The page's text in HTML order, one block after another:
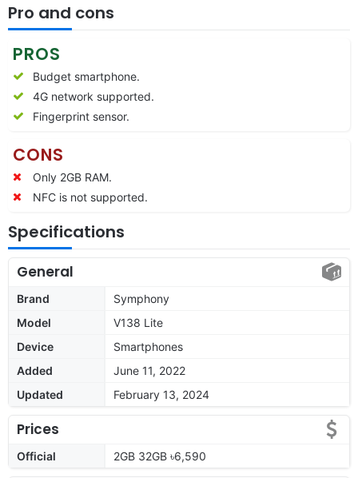
Pro and cons
PROS
Budget smartphone.
4G network supported.
Fingerprint sensor.
CONS
Only 2GB RAM.
NFC is not supported.
Specifications
General
Brand
Symphony
Model
V138 Lite
Device
Smartphones
Added
June 11, 2022
Updated
February 13, 2024
Prices
Official 2GB 32GB ৳6,590